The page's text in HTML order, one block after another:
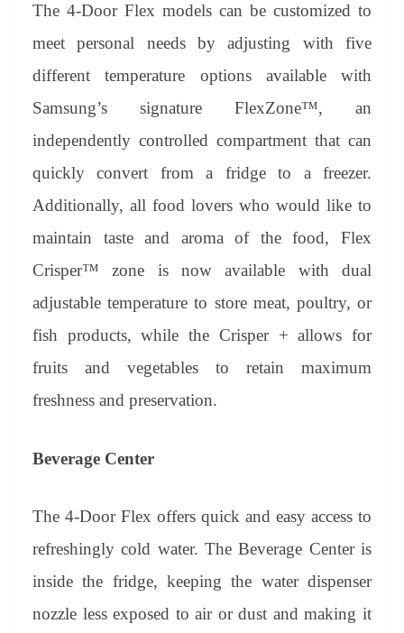
The 4-Door Flex models can be customized to
meet personal needs by adjusting with five
different temperature options available with
Samsung’s signature FlexZone™, an
independently controlled compartment that can
quickly convert from a fridge to a freezer.
Additionally, all food lovers who would like to
maintain taste and aroma of the food, Flex
Crisper™ zone is now available with dual
adjustable temperature to store meat, poultry, or
fish products, while the Crisper + allows for
fruits and vegetables to retain maximum
freshness and preservation.
Beverage Center
The 4-Door Flex offers quick and easy access to
refreshingly cold water. The Beverage Center is
inside the fridge, keeping the water dispenser
nozzle less exposed to air or dust and making it